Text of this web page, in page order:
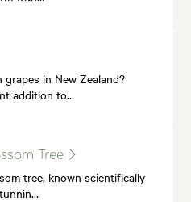
in New Zealand?
addition to…
Tree
tree, known scientifically